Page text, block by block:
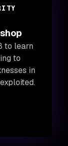
to learn
to
in